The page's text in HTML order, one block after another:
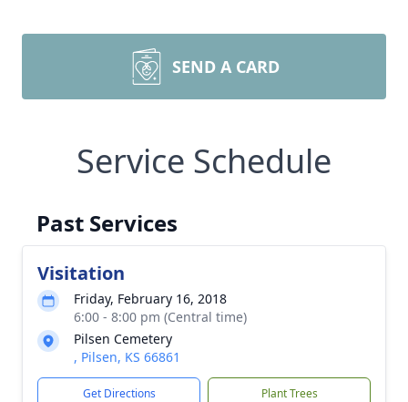
SEND A CARD
Service Schedule
Past Services
Visitation
Friday, February 16, 2018
6:00 - 8:00 pm (Central time)
Pilsen Cemetery
, Pilsen, KS 66861
Get Directions Plant Trees